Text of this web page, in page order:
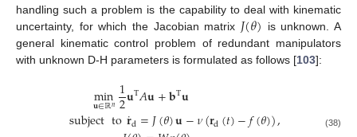
handling such a problem is the capability to deal with kinematic
uncertainty, for which the Jacobian matrix 𝐽(𝜃) is unknown. A
general kinematic control problem of redundant manipulators
with unknown D-H parameters is formulated as follows [103]:
min
𝐮∈ℝ𝑛1
2𝐮T𝐴𝐮+𝐛T𝐮
subjectto𝐫
˙d=𝐽(𝜃)𝐮−𝜈(𝐫d(𝑡)−𝑓(𝜃)), (38)